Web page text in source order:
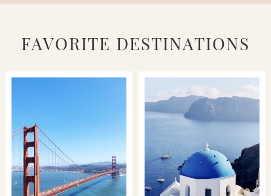
FAVORITE DESTINATIONS